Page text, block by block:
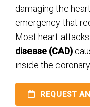
damaging the
emergency that
Most heart
disease (CAD)
inside the
REQUEST